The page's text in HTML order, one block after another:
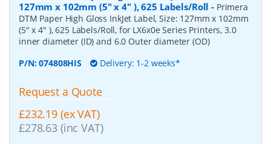
127mm x 102mm (5" x 4" ), 625 Labels/Roll - Primera
DTM Paper High Gloss InkJet Label, Size: 127mm x 102mm
(5" x 4" ), 625 Labels/Roll, for LX6x0e Series Printers, 3.0
inner diameter (ID) and 6.0 Outer diameter (OD)
P/N:074808HIS Delivery: 1-2 weeks*
Request a Quote
£232.19 (ex VAT)
£278.63 (inc VAT)